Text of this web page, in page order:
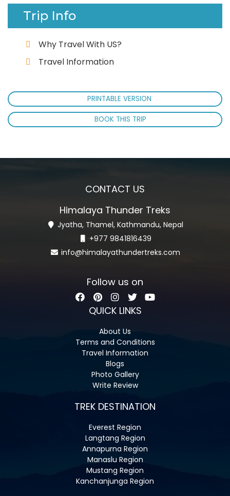
Trip Info
Why Travel With US?
Travel Information
PRINTABLE VERSION
BOOK THIS TRIP
CONTACT US
Himalaya Thunder Treks
Jyatha, Thamel, Kathmandu, Nepal
+977 9841816439
info@himalayathundertreks.com
Follow us on
QUICK LINKS
About Us
Terms and Conditions
Travel Information
Blogs
Photo Gallery
Write Review
TREK DESTINATION
Everest Region
Langtang Region
Annapurna Region
Manaslu Region
Mustang Region
Kanchanjunga Region